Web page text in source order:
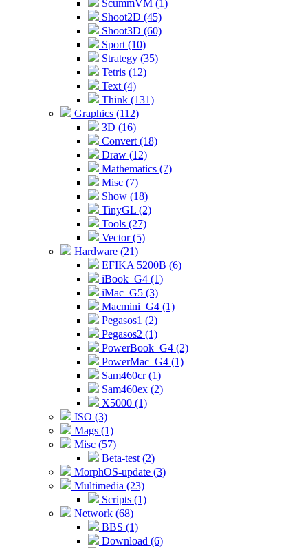
ScummVM (1)
Shoot2D (45)
Shoot3D (60)
Sport (10)
Strategy (35)
Tetris (12)
Text (4)
Think (131)
Graphics (112)
3D (16)
Convert (18)
Draw (12)
Mathematics (7)
Misc (7)
Show (18)
TinyGL (2)
Tools (27)
Vector (5)
Hardware (21)
EFIKA 5200B (6)
iBook_G4 (1)
iMac_G5 (3)
Macmini_G4 (1)
Pegasos1 (2)
Pegasos2 (1)
PowerBook_G4 (2)
PowerMac_G4 (1)
Sam460cr (1)
Sam460ex (2)
X5000 (1)
ISO (3)
Mags (1)
Misc (57)
Beta-test (2)
MorphOS-update (3)
Multimedia (23)
Scripts (1)
Network (68)
BBS (1)
Download (6)